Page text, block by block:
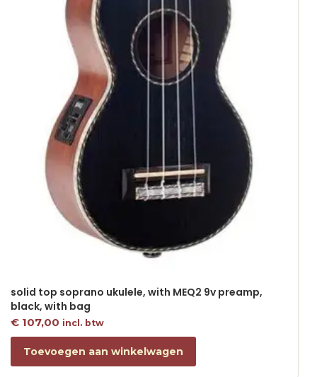
solid top soprano ukulele, with MEQ2 9v preamp,
black, with bag
€107,00 incl. btw
Toevoegen aan winkelwagen